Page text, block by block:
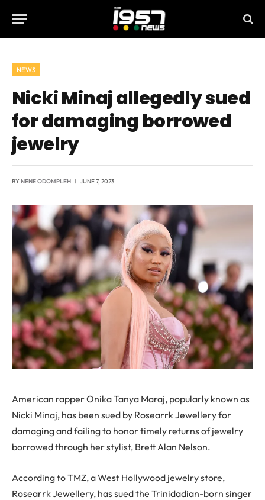
NEWS
Nicki Minaj allegedly sued
for damaging borrowed
jewelry
BYNENE ODOMPLEH JUNE 7, 2023
American rapper Onika Tanya Maraj, popularly known as
Nicki Minaj, has been sued by Rosearrk Jewellery for
damaging and failing to honor timely returns of jewelry
borrowed through her stylist, Brett Alan Nelson.
According to TMZ, a West Hollywood jewelry store,
Rosearrk Jewellery, has sued the Trinidadian-born singer